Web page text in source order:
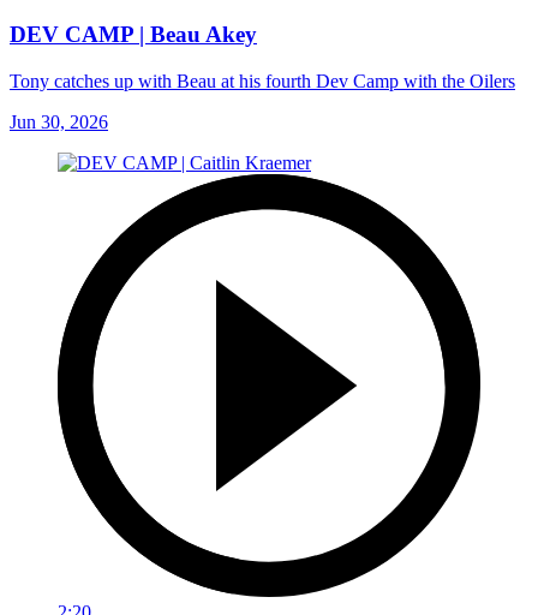
DEV CAMP | Beau Akey
Tony catches up with Beau at his fourth Dev Camp with the Oilers
Jun 30, 2026